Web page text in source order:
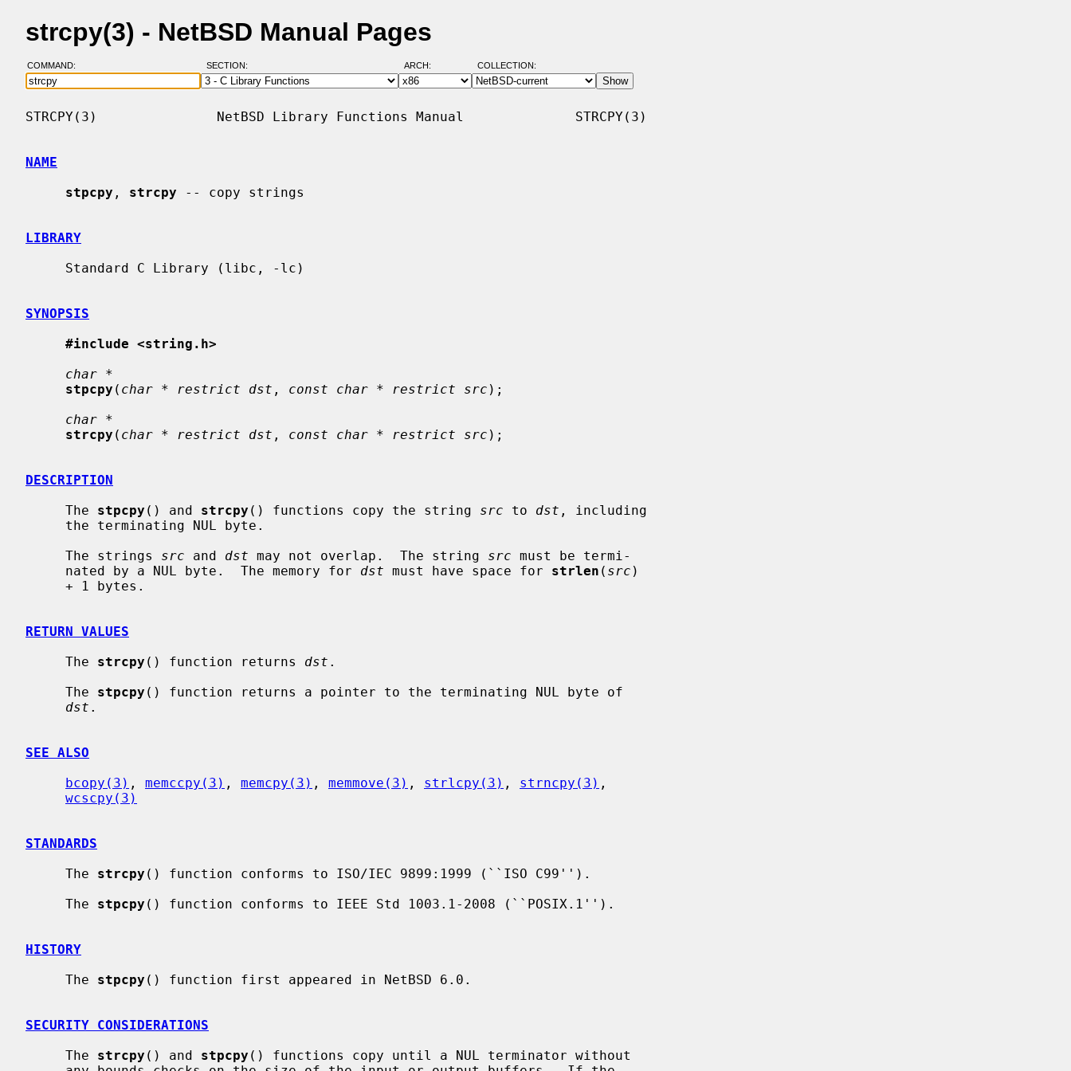
strcpy(3) - NetBSD Manual Pages
COMMAND: SECTION: ARCH: COLLECTION:
STRCPY(3)               NetBSD Library Functions Manual              STRCPY(3)
NAME
stpcpy , strcpy -- copy strings
LIBRARY
SYNOPSIS
#include <string.h>
char *
stpcpy ( char * restrict dst , const char * restrict src );
char *
strcpy ( char * restrict dst , const char * restrict src );
DESCRIPTION
     The
stpcpy () and strcpy () functions copy the string src to dst , including
     The strings
src and dst may not overlap.  The string src must be termi-
     nated by a NUL byte.  The memory for
dst must have space for strlen ( src )
RETURN VALUES
     The
strcpy () function returns dst .
     The
stpcpy () function returns a pointer to the terminating NUL byte of
dst .
SEE ALSO
bcopy(3) , memccpy(3) , memcpy(3) , memmove(3) , strlcpy(3) , strncpy(3) ,
wcscpy(3)
STANDARDS
     The
strcpy () function conforms to ISO/IEC 9899:1999 (``ISO C99'').
     The
stpcpy () function conforms to IEEE Std 1003.1-2008 (``POSIX.1'').
HISTORY
     The
stpcpy () function first appeared in NetBSD 6.0.
SECURITY CONSIDERATIONS
     The
strcpy () and stpcpy () functions copy until a NUL terminator without